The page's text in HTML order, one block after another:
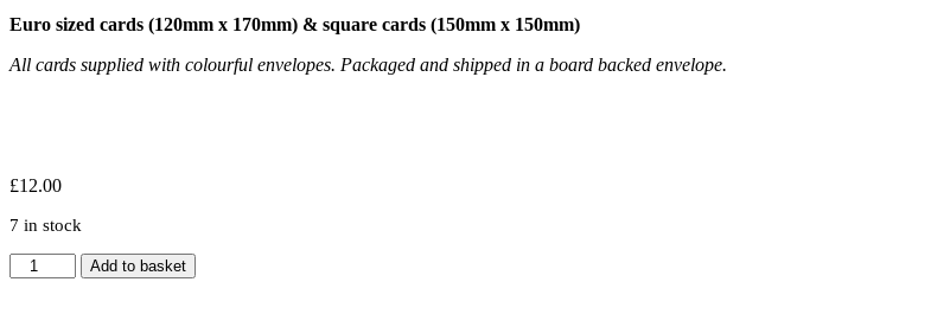
Euro sized cards (120mm x 170mm) & square cards (150mm x 150mm)
All cards supplied with colourful envelopes. Packaged and shipped in a board backed envelope.
£12.00
7 in stock
Set
of
Add to basket